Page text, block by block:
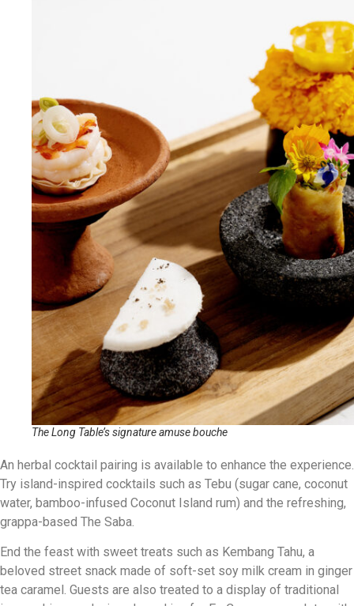
The Long Table’s signature amuse bouche
An herbal cocktail pairing is available to enhance the experience.
Try island-inspired cocktails such as Tebu (sugar cane, coconut
water, bamboo-infused Coconut Island rum) and the refreshing,
grappa-based The Saba.
End the feast with sweet treats such as Kembang Tahu, a
beloved street snack made of soft-set soy milk cream in ginger
tea caramel. Guests are also treated to a display of traditional